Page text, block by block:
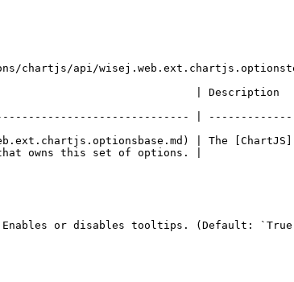
chartjs/api/
| Description
|
| The [ChartJS]
owns this set of options. |